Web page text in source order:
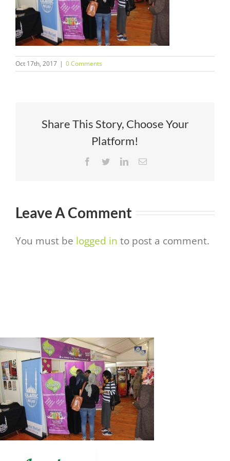
Oct 17th, 2017 | 0 Comments
Share This Story, Choose Your
Platform!
Facebook
TwitterLinkedInEmail
Leave A Comment
You must be logged in to post a comment.